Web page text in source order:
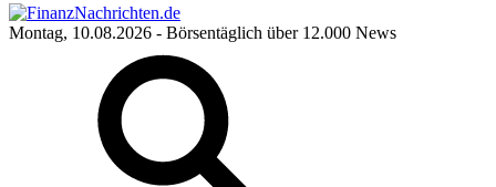
Montag, 10.08.2026 - Börsentäglich über 12.000 News